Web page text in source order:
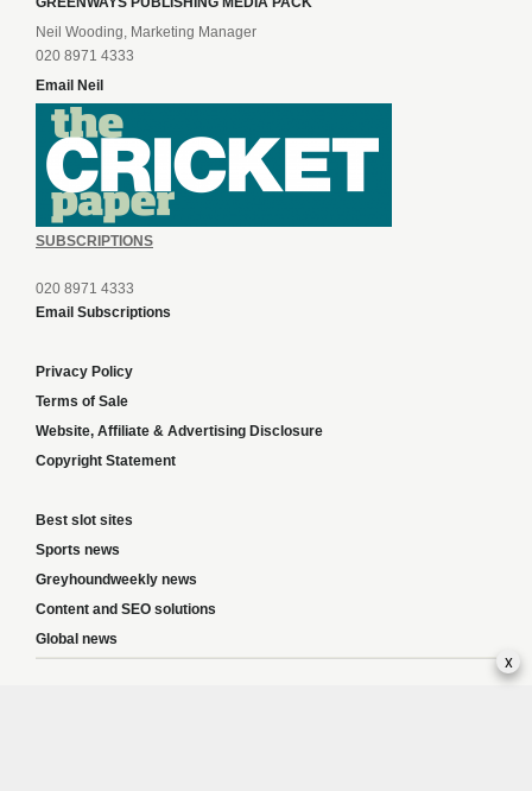
Neil Wooding, Marketing Manager
020 8971 4333
Email Neil
SUBSCRIPTIONS
020 8971 4333
Email Subscriptions
Privacy Policy
Terms of Sale
Website, Affiliate & Advertising Disclosure
Copyright Statement
Best slot sites
Sports news
Greyhoundweekly news
Content and SEO solutions
Global news
x